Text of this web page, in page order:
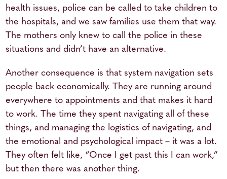
health issues, police can be called to take children to
the hospitals, and we saw families use them that way.
The mothers only knew to call the police in these
situations and didn’t have an alternative.
Another consequence is that system navigation sets
people back economically. They are running around
everywhere to appointments and that makes it hard
to work. The time they spent navigating all of these
things, and managing the logistics of navigating, and
the emotional and psychological impact – it was a lot.
They often felt like, “Once I get past this I can work,”
but then there was another thing.